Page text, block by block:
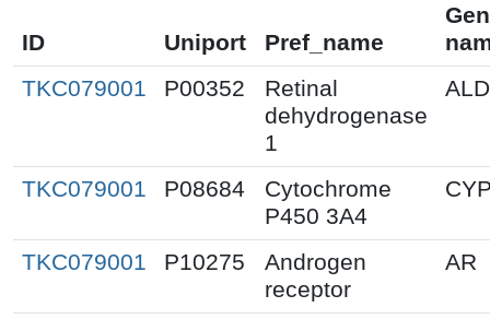
ID Uniport Pref_name
TKC079001
P00352
Retinal
dehydrogenase
1
TKC079001 P08684
Cytochrome
P450 3A4
TKC079001 P10275
Androgen
receptor
AR